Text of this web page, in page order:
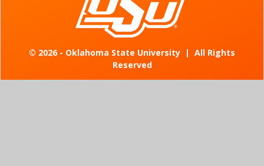
© 2026 - Oklahoma State University | All Rights
Reserved